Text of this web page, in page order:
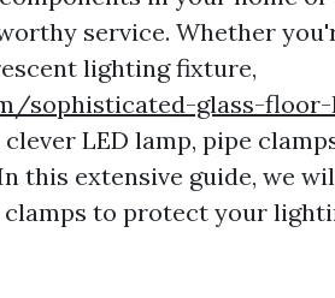
service. Whether
lighting fixture,
sophisticated-glass-
LED lamp, pipe
this extensive guide, we
to protect your